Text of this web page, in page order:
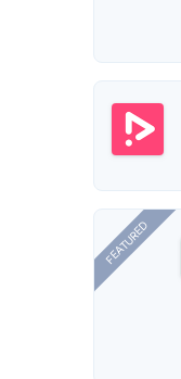
FEATURED